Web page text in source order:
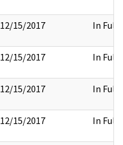
12/15/2017 In Full
12/15/2017 In Full
12/15/2017 In Full
12/15/2017 In Full